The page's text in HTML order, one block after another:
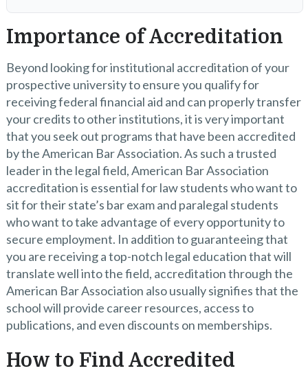
Importance of Accreditation
Beyond looking for institutional accreditation of your
prospective university to ensure you qualify for
receiving federal financial aid and can properly transfer
your credits to other institutions, it is very important
that you seek out programs that have been accredited
by the American Bar Association. As such a trusted
leader in the legal field, American Bar Association
accreditation is essential for law students who want to
sit for their state’s bar exam and paralegal students
who want to take advantage of every opportunity to
secure employment. In addition to guaranteeing that
you are receiving a top-notch legal education that will
translate well into the field, accreditation through the
American Bar Association also usually signifies that the
school will provide career resources, access to
publications, and even discounts on memberships.
How to Find Accredited